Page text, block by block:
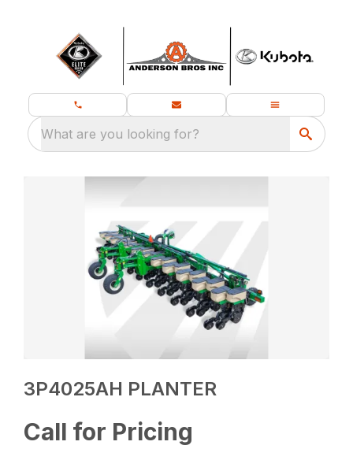
What are you looking for?
3P4025AH PLANTER
Call for Pricing